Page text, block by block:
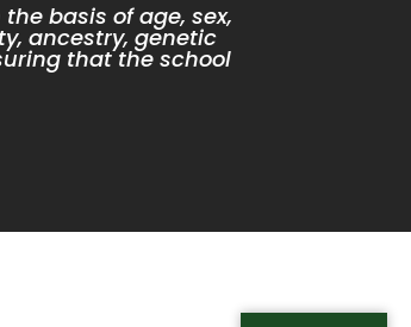
basis of age, sex,
ancestry, genetic
that the school